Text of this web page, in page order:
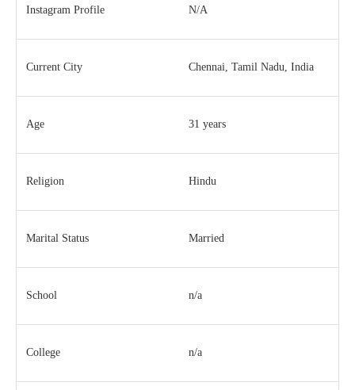
Instagram Profile N/A
Current City Chennai, Tamil Nadu, India
Age 31 years
Religion Hindu
Marital Status Married
School n/a
College n/a